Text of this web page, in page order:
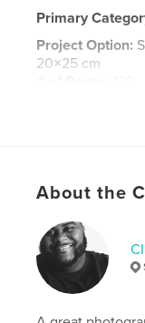
Primary
Project Option:
20×25 cm
Wedding ,
Black Marriage
About the